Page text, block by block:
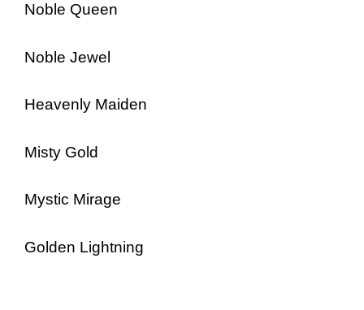
Noble Queen
Noble Jewel
Heavenly Maiden
Misty Gold
Mystic Mirage
Golden Lightning